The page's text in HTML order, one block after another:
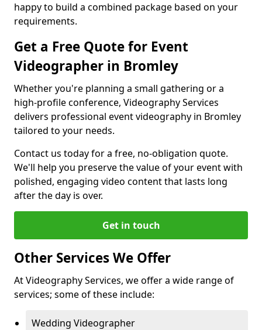
happy to build a combined package based on your
requirements.
Get a Free Quote for Event
Videographer in Bromley
Whether you're planning a small gathering or a
high-profile conference, Videography Services
delivers professional event videography in Bromley
tailored to your needs.
Contact us today for a free, no-obligation quote.
We'll help you preserve the value of your event with
polished, engaging video content that lasts long
after the day is over.
Get in touch
Other Services We Offer
At Videography Services, we offer a wide range of
services; some of these include:
Wedding Videographer